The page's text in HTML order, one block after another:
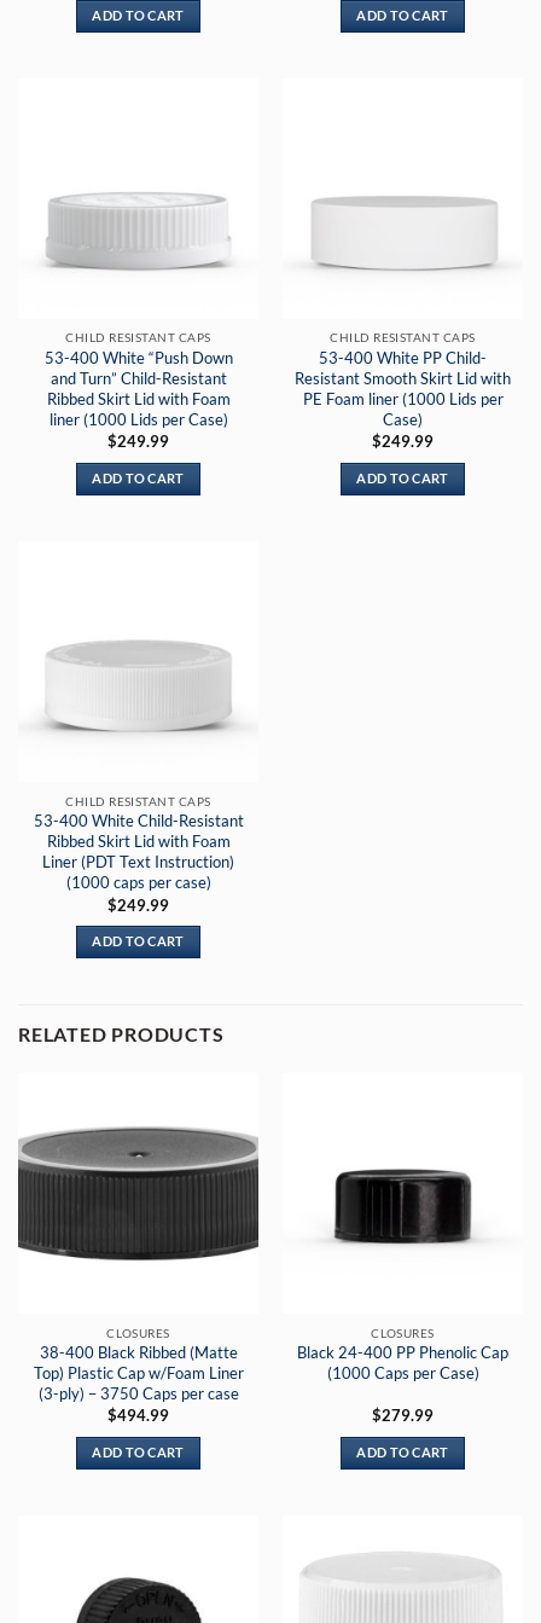
ADD TO CART ADD TO CART
CHILD RESISTANT CAPS
53-400 White “Push Down
and Turn” Child-Resistant
Ribbed Skirt Lid with Foam
liner (1000 Lids per Case)
$249.99
ADD TO CART
CHILD RESISTANT CAPS
53-400 White PP Child-
Resistant Smooth Skirt Lid with
PE Foam liner (1000 Lids per
Case)
$249.99
ADD TO CART
CHILD RESISTANT CAPS
53-400 White Child-Resistant
Ribbed Skirt Lid with Foam
Liner (PDT Text Instruction)
(1000 caps per case)
$249.99
ADD TO CART
RELATED PRODUCTS
CLOSURES
38-400 Black Ribbed (Matte
Top) Plastic Cap w/Foam Liner
(3-ply) – 3750 Caps per case
$494.99
ADD TO CART
CLOSURES
Black 24-400 PP Phenolic Cap
(1000 Caps per Case)
$279.99
ADD TO CART